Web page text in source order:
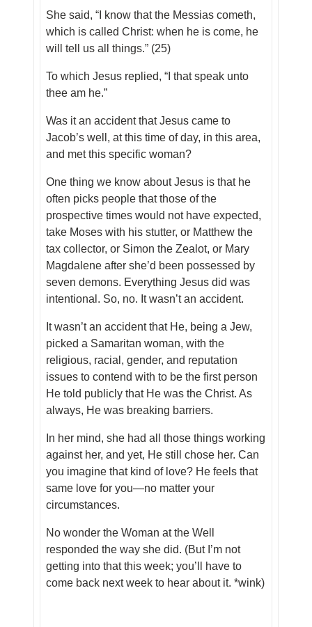
She said, “I know that the Messias cometh,
which is called Christ: when he is come, he
will tell us all things.” (25)
To which Jesus replied, “I that speak unto
thee am he.”
Was it an accident that Jesus came to
Jacob’s well, at this time of day, in this area,
and met this specific woman?
One thing we know about Jesus is that he
often picks people that those of the
prospective times would not have expected,
take Moses with his stutter, or Matthew the
tax collector, or Simon the Zealot, or Mary
Magdalene after she’d been possessed by
seven demons. Everything Jesus did was
intentional. So, no. It wasn’t an accident.
It wasn’t an accident that He, being a Jew,
picked a Samaritan woman, with the
religious, racial, gender, and reputation
issues to contend with to be the first person
He told publicly that He was the Christ. As
always, He was breaking barriers.
In her mind, she had all those things working
against her, and yet, He still
chose her. Can
you imagine that kind of love? He feels that
same love for you—no matter your
circumstances.
No wonder the Woman at the Well
responded the way she did. (But I’m not
getting into that this week; you’ll have to
come back next week to hear about it. *wink)